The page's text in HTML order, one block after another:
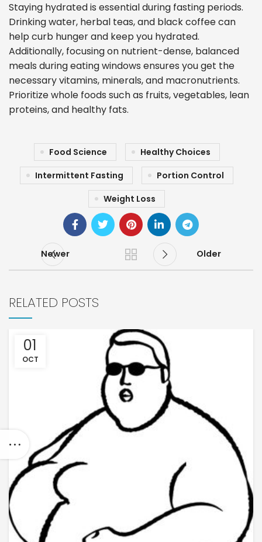
Staying hydrated is essential during fasting periods.
Drinking water, herbal teas, and black coffee can
help curb hunger and keep you hydrated.
Additionally, focusing on nutrient-dense, balanced
meals during eating windows ensures you get the
necessary vitamins, minerals, and macronutrients.
Prioritize whole foods such as fruits, vegetables, lean
proteins, and healthy fats.
Food Science
Healthy Choices
Intermittent Fasting
Portion Control
Weight Loss
Newer Older
RELATED POSTS
01
OCT